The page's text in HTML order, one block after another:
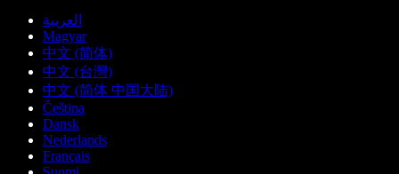
العربية
Magyar
中文 (简体)
中文 (台灣)
中文 (简体 中国大陆)
Čeština
Dansk
Nederlands
Français